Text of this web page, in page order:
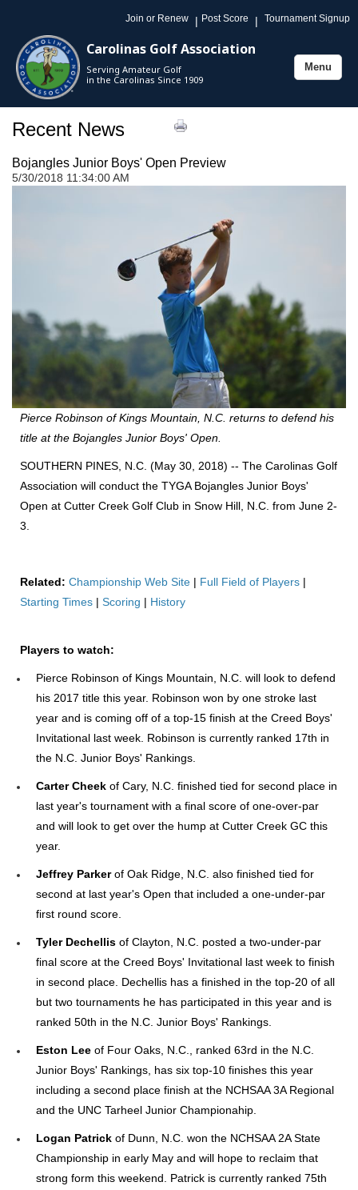
Join or Renew | Post Score | Tournament Signup
Carolinas Golf Association
Serving Amateur Golf
in the Carolinas Since 1909
Toggle
Menu
Recent News
Bojangles Junior Boys' Open Preview
5/30/2018 11:34:00 AM
Pierce Robinson of Kings Mountain, N.C. returns to defend his
title at the Bojangles Junior Boys' Open.
SOUTHERN PINES, N.C. (May 30, 2018) -- The Carolinas Golf
Association will conduct the TYGA Bojangles Junior Boys'
Open at Cutter Creek Golf Club in Snow Hill, N.C. from June 2-
3.
Related: Championship Web Site | Full Field of Players |
Starting Times | Scoring | History
Players to watch:
Pierce Robinson of Kings Mountain, N.C. will look to defend
his 2017 title this year. Robinson won by one stroke last
year and is coming off of a top-15 finish at the Creed Boys'
Invitational last week. Robinson is currently ranked 17th in
the N.C. Junior Boys' Rankings.
Carter Cheek of Cary, N.C. finished tied for second place in
last year's tournament with a final score of one-over-par
and will look to get over the hump at Cutter Creek GC this
year.
Jeffrey Parkerof Oak Ridge, N.C. also finished tied for
second at last year's Open that included a one-under-par
first round score.
Tyler Dechellis of Clayton, N.C. posted a two-under-par
final score at the Creed Boys' Invitational last week to finish
in second place. Dechellis has a finished in the top-20 of all
but two tournaments he has participated in this year and is
ranked 50th in the N.C. Junior Boys' Rankings.
Eston Lee of Four Oaks, N.C., ranked 63rd in the N.C.
Junior Boys' Rankings, has six top-10 finishes this year
including a second place finish at the NCHSAA 3A Regional
and the UNC Tarheel Junior Championahip.
Logan Patrick of Dunn, N.C. won the NCHSAA 2A State
Championship in early May and will hope to reclaim that
strong form this weekend. Patrick is currently ranked 75th